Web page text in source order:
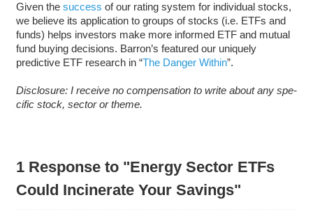
Given the success of our rating system for individual stocks,
we believe its application to groups of stocks (i.e. ETFs and
funds) helps investors make more informed ETF and mutual
fund buying decisions. Barron’s featured our uniquely
predictive ETF research in “The Danger Within”.
Dis­clo­sure: I receive no com­pen­sa­tion to write about any spe­
cific stock, sec­tor or theme.
1 Response to "Energy Sector ETFs
Could Incinerate Your Savings"